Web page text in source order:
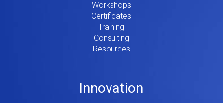
Workshops
Certificates
Training
Consulting
Resources
Innovation